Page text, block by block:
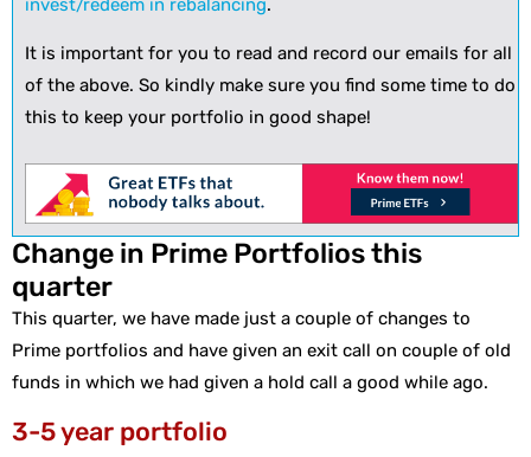
It is important for you to read and record our emails for all
of the above. So kindly make sure you find some time to do
this to keep your portfolio in good shape!
Change in Prime Portfolios this
quarter
This quarter, we have made just a couple of changes to
Prime portfolios and have given an exit call on couple of old
funds in which we had given a hold call a good while ago.
3-5 year portfolio